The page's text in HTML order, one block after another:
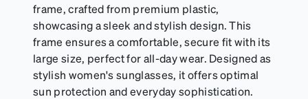
frame, crafted from premium plastic,
showcasing a sleek and stylish design. This
frame ensures a comfortable, secure fit with its
large size, perfect for all-day wear. Designed as
stylish women's sunglasses, it offers optimal
sun protection and everyday sophistication.